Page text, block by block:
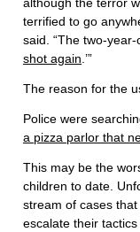
although the terror
terrified to go
said. “The two-
shot again.’”
The reason for the
Police were
a pizza parlor that
This may be the
children to date.
stream of cases
escalate their